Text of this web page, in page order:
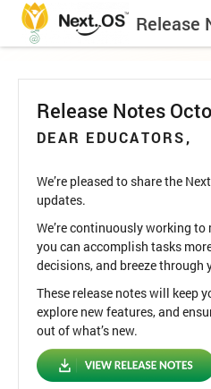
Release
Release Notes
DEAR EDUCATORS,
We’re pleased to share the
updates.
We’re continuously working
you can accomplish tasks
decisions, and breeze through
These release notes will keep
explore new features, and
out of what’s new.